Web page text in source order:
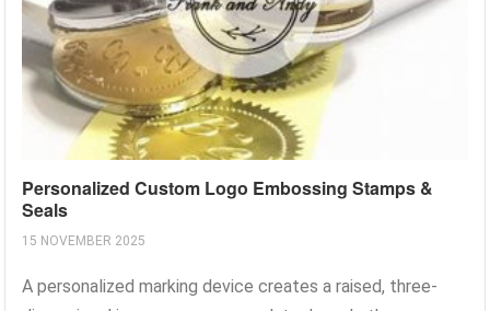
Personalized Custom Logo Embossing Stamps &
Seals
15 NOVEMBER 2025
A personalized marking device creates a raised, three-